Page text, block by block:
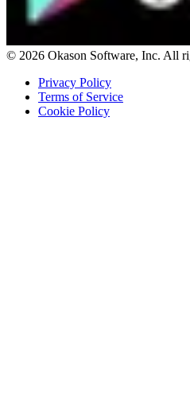
© 2026 Okason Software, Inc. All
Privacy Policy
Terms of Service
Cookie Policy